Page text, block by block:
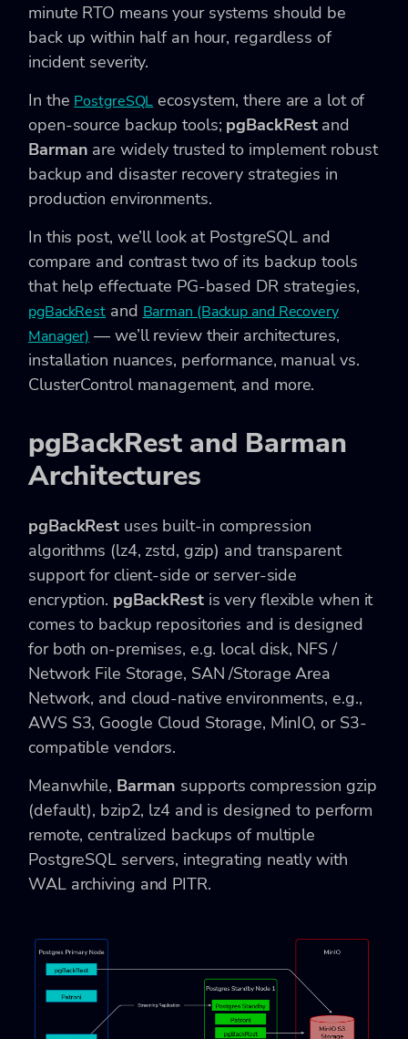
minute RTO means your systems should be
back up within half an hour, regardless of
incident severity.
In the PostgreSQL ecosystem, there are a lot of
open-source backup tools; pgBackRestand
Barman are widely trusted to implement robust
backup and disaster recovery strategies in
production environments.
In this post, we’ll look at PostgreSQL and
compare and contrast two of its backup tools
that help effectuate PG-based DR strategies,
pgBackRest and Barman (Backup and Recovery
Manager) — we’ll review their architectures,
installation nuances, performance, manual vs.
ClusterControl management, and more.
pgBackRest and Barman
Architectures
pgBackRest uses built-in compression
algorithms (lz4, zstd, gzip) and transparent
support for client-side or server-side
encryption. pgBackRest is very flexible when it
comes to backup repositories and is designed
for both on-premises, e.g. local disk, NFS /
Network File Storage, SAN /Storage Area
Network, and cloud-native environments, e.g.,
AWS S3, Google Cloud Storage, MinIO, or S3-
compatible vendors.
Meanwhile, Barman supports compression gzip
(default), bzip2, lz4 and is designed to perform
remote, centralized backups of multiple
PostgreSQL servers, integrating neatly with
WAL archiving and PITR.